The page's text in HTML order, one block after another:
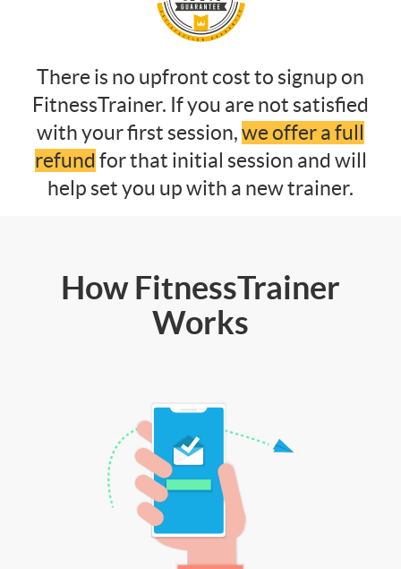
There is no upfront cost to signup on
FitnessTrainer. If you are not satisfied
with your first session,we offer a full
refund for that initial session and will
help set you up with a new trainer.
How FitnessTrainer
Works